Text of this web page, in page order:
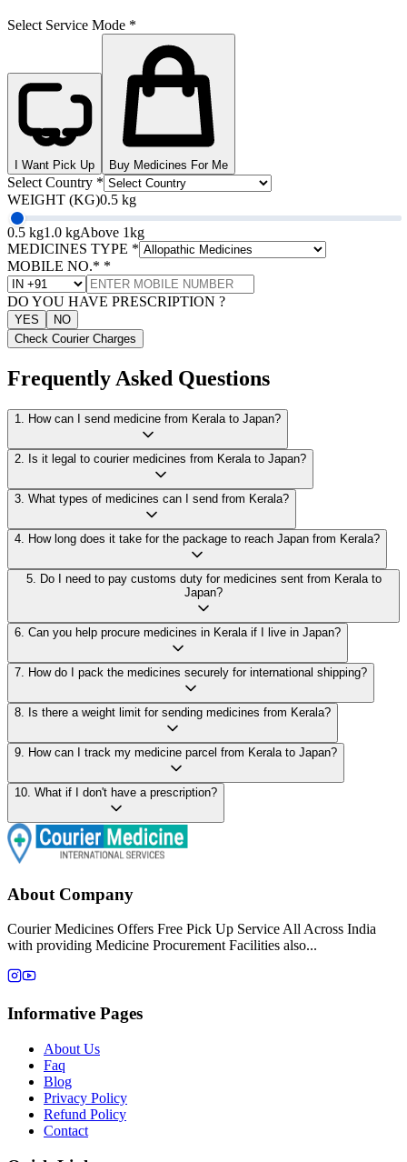
Select Service Mode *
I Want Pick Up Buy Medicines For Me
Select Country *
WEIGHT (KG)0.5 kg
0.5 kg1.0 kgAbove 1kg
MEDICINES TYPE *
MOBILE NO.* *
DO YOU HAVE PRESCRIPTION ?
YES
NO
Check Courier Charges
Frequently Asked Questions
1 How can I send medicine from Kerala to Japan?
2 Is it legal to courier medicines from Kerala to Japan?
3 What types of medicines can I send from Kerala?
4 How long does it take for the package to reach Japan from Kerala?
5.
Do I need to pay customs duty for medicines sent from Kerala to
Japan?
6 Can you help procure medicines in Kerala if I live in Japan?
7 How do I pack the medicines securely for international shipping?
8 Is there a weight limit for sending medicines from Kerala?
9 How can I track my medicine parcel from Kerala to Japan?
10 What if I don't have a prescription?
About Company
Courier Medicines Offers Free Pick Up Service All Across India
with providing Medicine Procurement Facilities also...
Informative Pages
About Us
Faq
Blog
Privacy Policy
Refund Policy
Contact